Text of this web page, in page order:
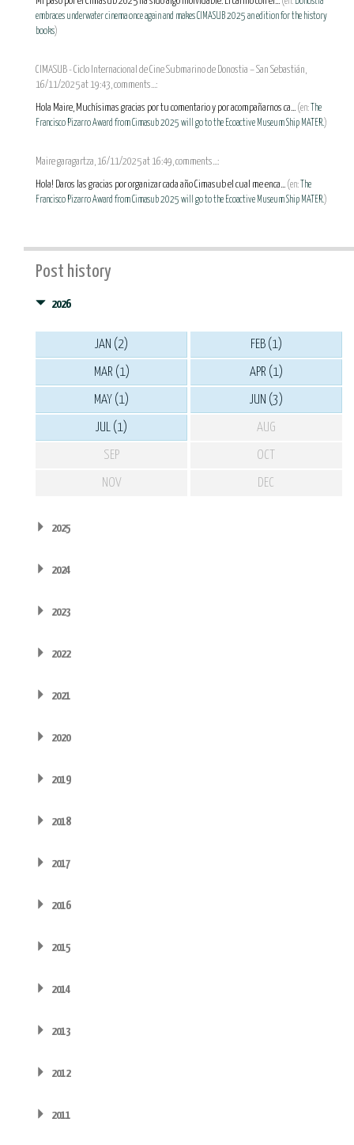
embraces underwater cinema once again and makes CIMASUB 2025 an edition for the history
books)
CIMASUB - Ciclo Internacional de Cine Submarino de Donostia – San Sebastián,
16/11/2025 at 19:43, comments...:
Hola Maire, Muchísimas gracias por tu comentario y por acompañarnos ca... (en:
The
Francisco Pizarro Award from Cimasub 2025 will go to the Ecoactive Museum Ship MATER.)
Maire garagartza, 16/11/2025 at 16:49, comments...:
Hola! Daros las gracias por organizar cada año Cimasub el cual me enca... (en:
The
Francisco Pizarro Award from Cimasub 2025 will go to the Ecoactive Museum Ship MATER.)
Post history
2026
JAN (2) FEB (1)
MAR (1) APR (1)
MAY (1) JUN (3)
JUL (1) AUG
SEP OCT
NOV DEC
2025
2024
2023
2022
2021
2020
2019
2018
2017
2016
2015
2014
2013
2012
2011